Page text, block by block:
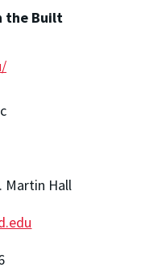
the Built
Martin Hall